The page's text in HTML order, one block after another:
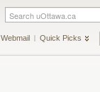
Webmail Quick Picks